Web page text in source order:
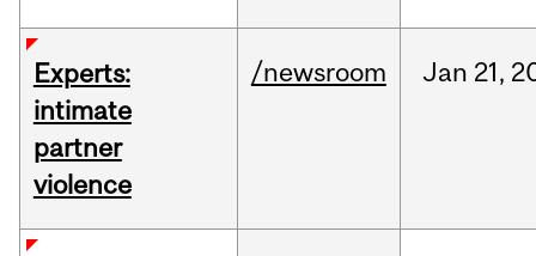
Experts:
intimate
partner
violence
/newsroom Jan 21,